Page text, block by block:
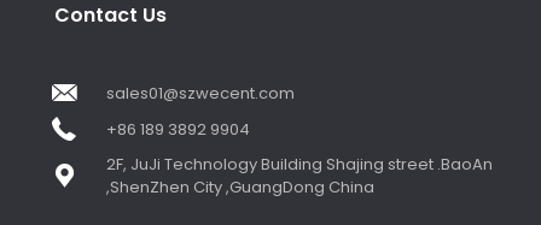
Contact Us
sales01@szwecent.com
+86 189 3892 9904
2F, JuJi Technology Building Shajing street .BaoAn
,ShenZhen City ,GuangDong China